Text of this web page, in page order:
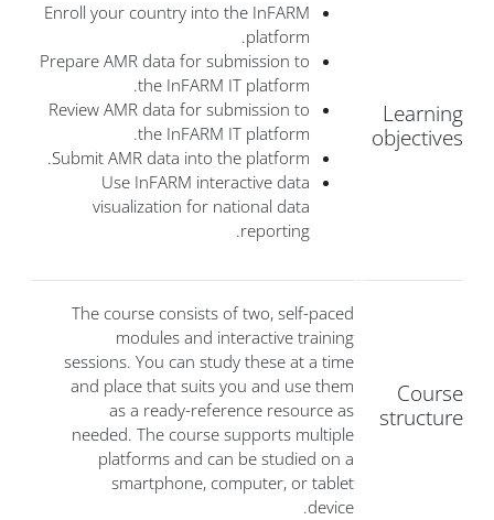
Learning
objectives
Enroll your country into the InFARM
platform.
Prepare AMR data for submission to
the InFARM IT platform.
Review AMR data for submission to
the InFARM IT platform.
Submit AMR data into the platform.
Use InFARM interactive data
visualization for national data
reporting.
Course
structure
The course consists of two, self-paced
modules and interactive training
sessions. You can study these at a time
and place that suits you and use them
as a ready-reference resource as
needed. The course supports multiple
platforms and can be studied on a
smartphone, computer, or tablet
device.